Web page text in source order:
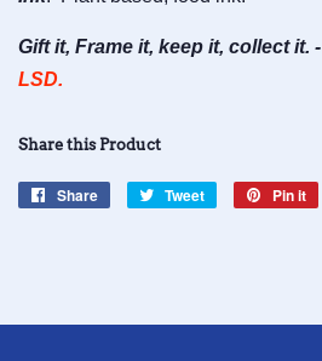
Gift it, Frame it, keep it, collect it. -
LSD.
Share this Product
Share
Share
Tweet
Tweet
Pin it